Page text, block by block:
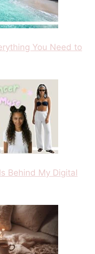
You Need to
Behind My Digital